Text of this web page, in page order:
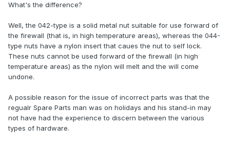
What's the difference?
Well, the 042-type is a solid metal nut suitable for use forward of
the firewall (that is, in high temperature areas), whereas the 044-
type nuts have a nylon insert that caues the nut to self lock.
These nuts cannot be used forward of the firewall (in high
temperature areas) as the nylon will melt and the will come
undone.
A possible reason for the issue of incorrect parts was that the
regualr Spare Parts man was on holidays and his stand-in may
not have had the experience to discern between the various
types of hardware.